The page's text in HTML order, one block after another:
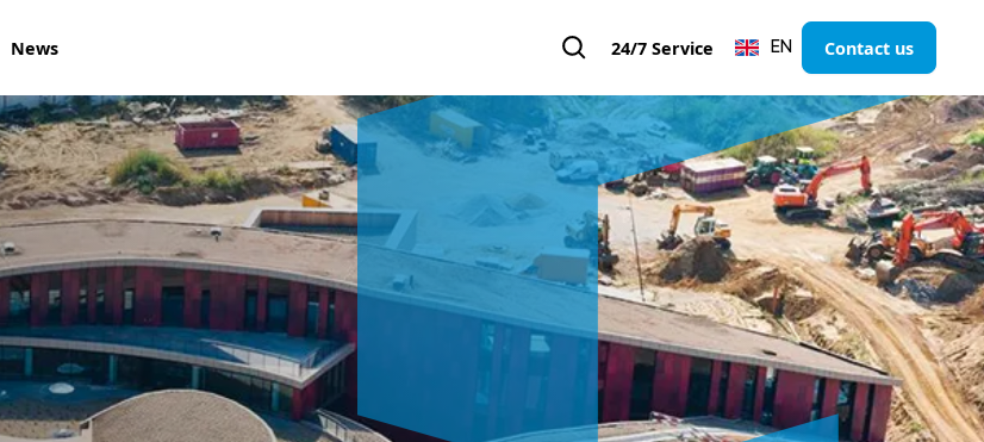
News 24/7 Service EN Contact us